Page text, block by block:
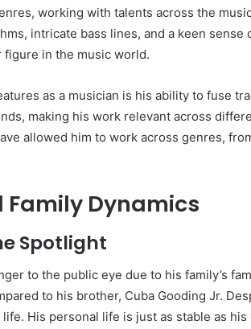
working with talents across the
intricate bass lines, and a keen sense
figure in the music world.
as a musician is his ability to fuse
making his work relevant across
allowed him to work across genres,
Family Dynamics
Spotlight
to the public eye due to his family’s
to his brother, Cuba Gooding Jr.
His personal life is just as stable as